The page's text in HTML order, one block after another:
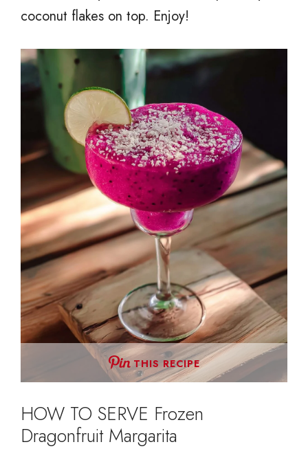
coconut flakes on top. Enjoy!
THIS RECIPE
HOW TO SERVE Frozen
Dragonfruit Margarita